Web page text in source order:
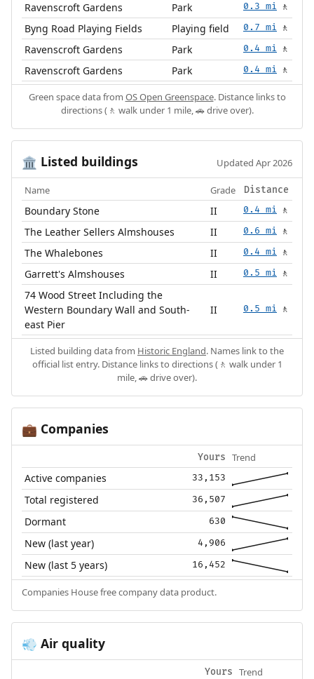
Ravenscroft Gardens Park 0.3 mi 🚶
Byng Road Playing Fields Playing field 0.7 mi 🚶
Ravenscroft Gardens Park 0.4 mi 🚶
Ravenscroft Gardens Park 0.4 mi 🚶
Green space data from OS Open Greenspace. Distance links to
directions (🚶 walk under 1 mile, 🚗 drive over).
🏛️ Listed buildings Updated Apr 2026
Name Grade Distance
Boundary Stone II 0.4 mi 🚶
The Leather Sellers Almshouses II 0.6 mi 🚶
The Whalebones II 0.4 mi 🚶
Garrett's Almshouses II 0.5 mi 🚶
74 Wood Street Including the
Western Boundary Wall and South-
east Pier
II 0.5 mi 🚶
Listed building data from Historic England. Names link to the
official list entry. Distance links to directions (🚶 walk under 1
mile, 🚗 drive over).
💼 Companies
Yours Trend
Active companies 33,153
Total registered 36,507
Dormant 630
New (last year) 4,906
New (last 5 years) 16,452
Companies House free company data product.
💨 Air quality
Yours Trend